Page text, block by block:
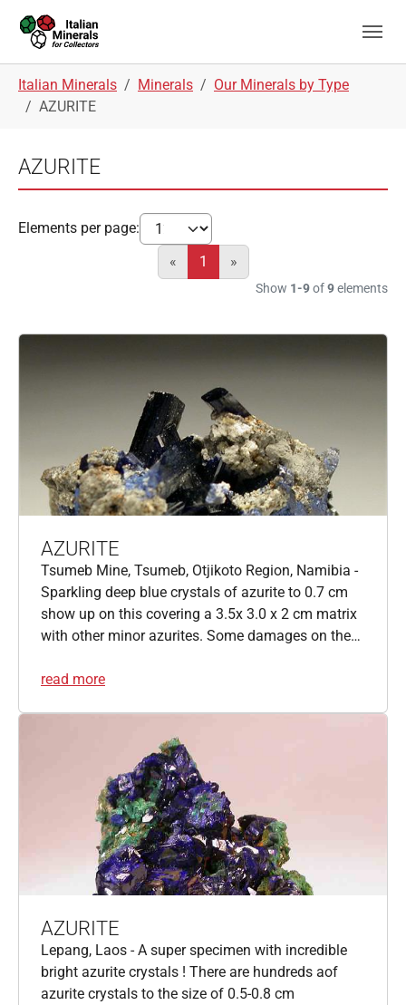
Italian Minerals Minerals
Our Minerals by Type
AZURITE
AZURITE
Elements per page:
«
1 »
Show 1-9of9elements
AZURITE
Tsumeb Mine, Tsumeb, Otjikoto Region, Namibia -
Sparkling deep blue crystals of azurite to 0.7 cm
show up on this covering a 3.5x 3.0 x 2 cm matrix
with other minor azurites. Some damages on the…
read more
AZURITE
Lepang, Laos - A super specimen with incredible
bright azurite crystals ! There are hundreds aof
azurite crystals to the size of 0.5-0.8 cm